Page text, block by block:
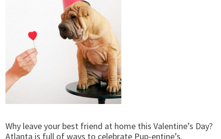
Why leave your best friend at home this Valentine’s Day?
Atlanta is full of ways to celebrate Pup-entine’s.